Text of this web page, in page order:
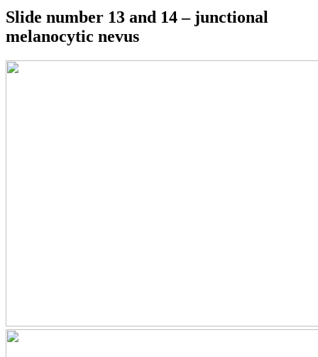
Slide number 13 and 14 – junctional
melanocytic nevus